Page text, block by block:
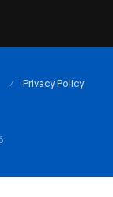
Privacy Policy